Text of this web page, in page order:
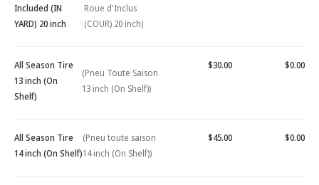
Included (IN
YARD) 20 inch
Roue d'Inclus
(COUR) 20 inch)
All Season Tire
13 inch (On
Shelf)
(Pneu Toute Saison
13 inch (On Shelf))
$30.00 $0.00
All Season Tire
14 inch (On Shelf)
(Pneu toute saison
14 inch (On Shelf))
$45.00 $0.00